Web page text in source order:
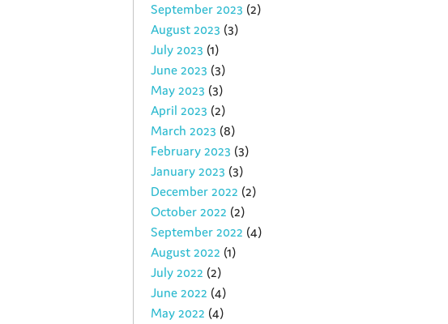
September 2023 (2)
August 2023 (3)
July 2023 (1)
June 2023 (3)
May 2023 (3)
April 2023 (2)
March 2023 (8)
February 2023 (3)
January 2023 (3)
December 2022 (2)
October 2022 (2)
September 2022 (4)
August 2022 (1)
July 2022 (2)
June 2022 (4)
May 2022 (4)